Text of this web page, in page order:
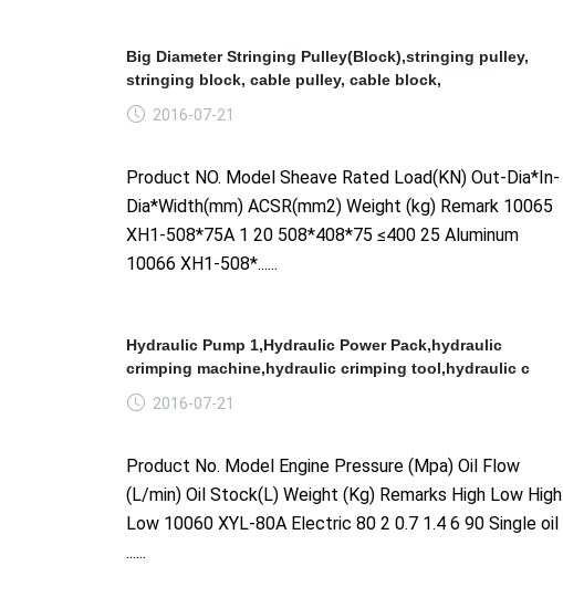
Big Diameter Stringing Pulley(Block),stringing pulley,
stringing block, cable pulley, cable block,
2016-07-21
Product NO. Model Sheave Rated Load(KN) Out-Dia*In-
Dia*Width(mm) ACSR(mm2) Weight (kg) Remark 10065
XH1-508*75A 1 20 508*408*75 ≤400 25 Aluminum
10066 XH1-508*......
Hydraulic Pump 1,Hydraulic Power Pack,hydraulic
crimping machine,hydraulic crimping tool,hydraulic c
2016-07-21
Product No. Model Engine Pressure (Mpa) Oil Flow
(L/min) Oil Stock(L) Weight (Kg) Remarks High Low High
Low 10060 XYL-80A Electric 80 2 0.7 1.4 6 90 Single oil
......